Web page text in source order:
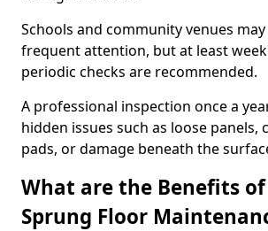
Schools and community venues
frequent attention, but at least
periodic checks are recommended.
A professional inspection once a
hidden issues such as loose panels,
pads, or damage beneath the
What are the Benefits
Sprung Floor